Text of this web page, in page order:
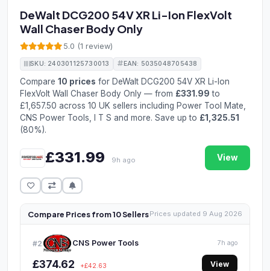
DeWalt DCG200 54V XR Li-Ion FlexVolt
Wall Chaser Body Only
5.0 (1 review)
SKU: 240301125730013 EAN: 5035048705438
Compare 10 prices for DeWalt DCG200 54V XR Li-Ion
FlexVolt Wall Chaser Body Only — from £331.99 to
£1,657.50 across 10 UK sellers including Power Tool Mate,
CNS Power Tools, I T S and more. Save up to £1,325.51
(80%).
£331.99 9h ago View
Compare Prices from 10 SellersPrices updated 9 Aug 2026
#2 CNS Power Tools 7h ago
£374.62 +£42.63 View